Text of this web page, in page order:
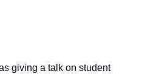
giving a talk on student